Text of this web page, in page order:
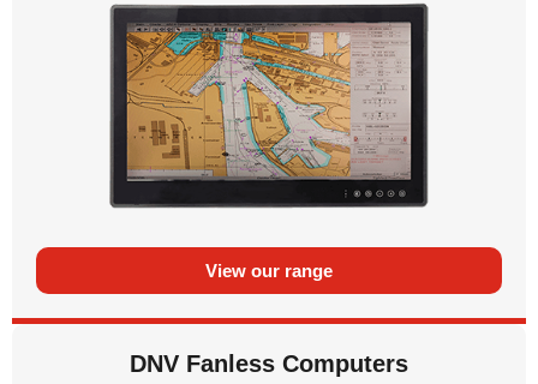
View our range
DNV Fanless Computers